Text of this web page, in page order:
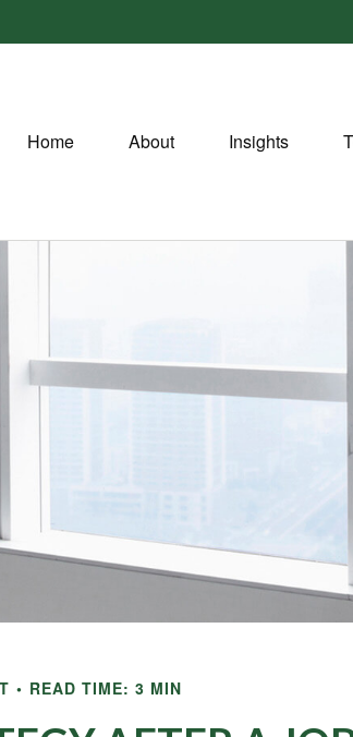
Home About Insights
READ TIME: 3 MIN